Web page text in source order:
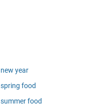
new year
spring food
summer food